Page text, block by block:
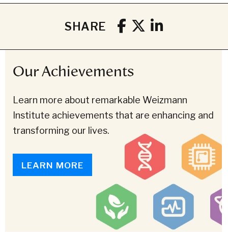
SHARE
Our Achievements
Learn more about remarkable Weizmann
Institute achievements that are enhancing and
transforming our lives.
LEARN MORE